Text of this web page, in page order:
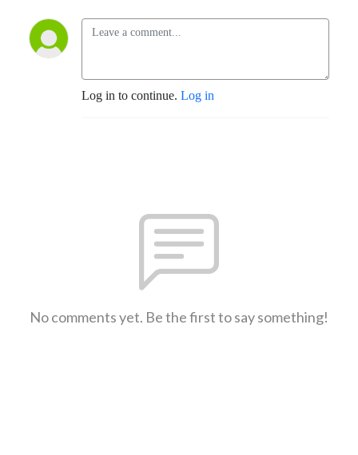
Log in to continue. Log in
No comments yet. Be the first to say something!